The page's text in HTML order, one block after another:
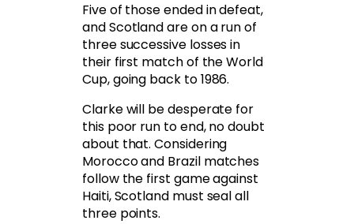
Five of those ended in defeat,
and Scotland are on a run of
three successive losses in
their first match of the World
Cup, going back to 1986.
Clarke will be desperate for
this poor run to end, no doubt
about that. Considering
Morocco and Brazil matches
follow the first game against
Haiti, Scotland must seal all
three points.